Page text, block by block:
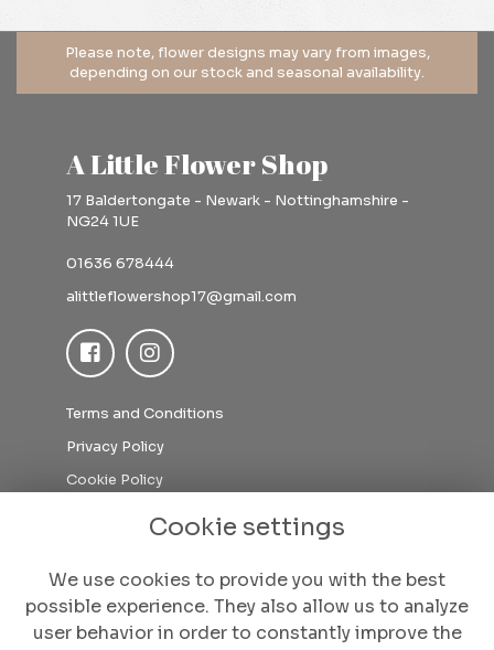
A Little Flower Shop
17 Baldertongate - Newark - Nottinghamshire -
NG24 1UE
01636 678444
alittleflowershop17@gmail.com
Terms and Conditions
Privacy Policy
Cookie Policy
Cookie settings
We use cookies to provide you with the best
possible experience. They also allow us to analyze
user behavior in order to constantly improve the